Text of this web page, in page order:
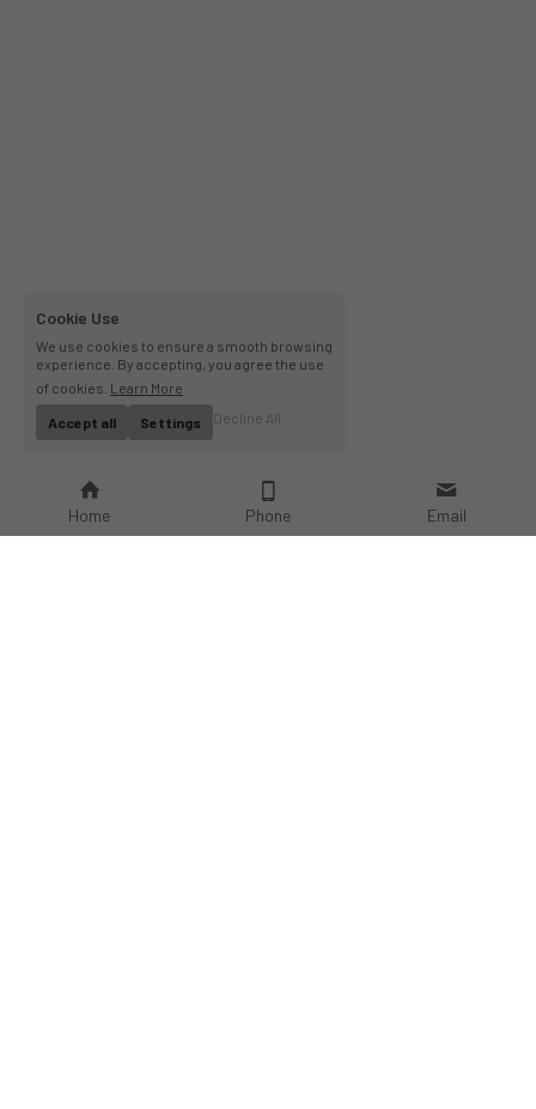
Home Phone Email
Cookie Use
We use cookies to ensure a smooth browsing
experience. By accepting, you agree the use
of cookies. Learn More
Accept all Settings Decline All